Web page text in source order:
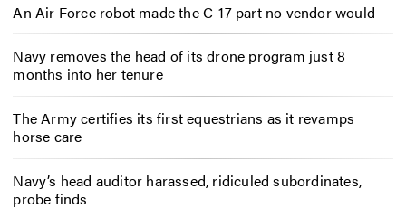
An Air Force robot made the C-17 part no vendor would
Navy removes the head of its drone program just 8
months into her tenure
The Army certifies its first equestrians as it revamps
horse care
Navy’s head auditor harassed, ridiculed subordinates,
probe finds